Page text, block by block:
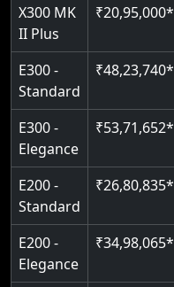
Read More
X300 MK
II Plus
₹20,95,000*
E300 -
Standard
₹48,23,740*
E300 -
Elegance
₹53,71,652*
E200 -
Standard
₹26,80,835*
E200 -
Elegance
₹34,98,065*